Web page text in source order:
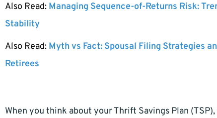
Also Read: Managing Sequence-of-Returns Risk:
Stability
Also Read: Myth vs Fact: Spousal Filing Strategies
Retirees
When you think about your Thrift Savings Plan